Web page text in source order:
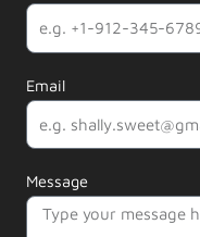
Email
Message